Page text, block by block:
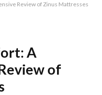
Review of Zinus Mattresses
A
of